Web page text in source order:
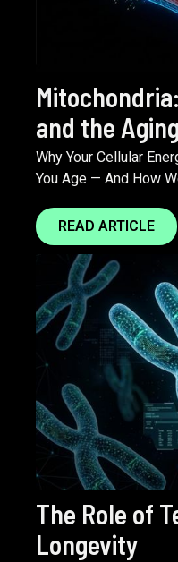
and the
Why Your Cellular
You Age — And How
READ ARTICLE
The Role of
Longevity